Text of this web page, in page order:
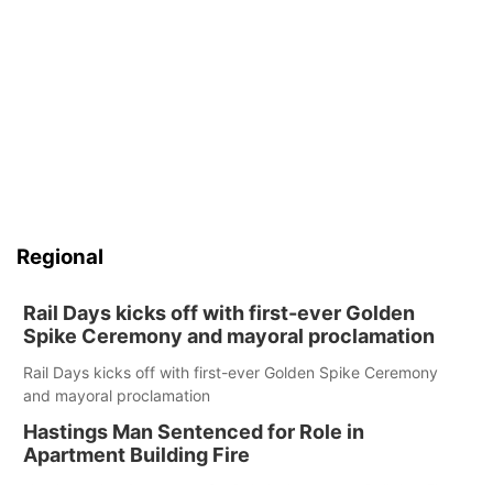
Regional
Rail Days kicks off with first-ever Golden
Spike Ceremony and mayoral proclamation
Rail Days kicks off with first-ever Golden Spike Ceremony
and mayoral proclamation
Hastings Man Sentenced for Role in
Apartment Building Fire